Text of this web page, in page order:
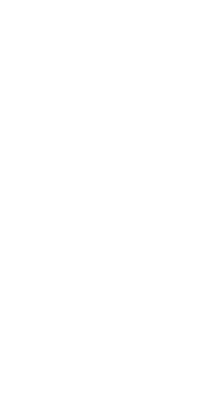
to a vet in
transport, and